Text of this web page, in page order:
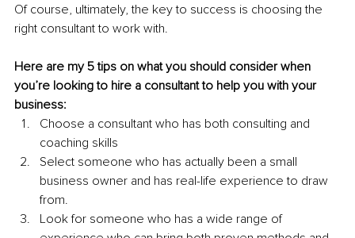
Of course, ultimately, the key to success is choosing the
right consultant to work with.
Here are my 5 tips on what you should consider when
you’re looking to hire a consultant to help you with your
business:
Choose a consultant who has both consulting and
coaching skills
Select someone who has actually been a small
business owner and has real-life experience to draw
from.
Look for someone who has a wide range of